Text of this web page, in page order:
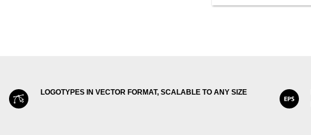
LOGOTYPES IN VECTOR FORMAT, SCALABLE TO ANY SIZE